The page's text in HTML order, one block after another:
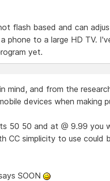
flash based and can
phone to a large HD TV.
yet.
mind, and from the
devices when making
50 50 and at @ 9.99 you
CC simplicity to use could
SOON